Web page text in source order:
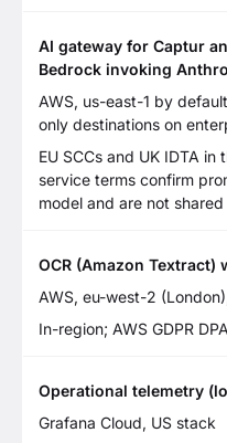
AI gateway for Captur
Bedrock invoking
AWS, us-east-1 by
only destinations on
EU SCCs and UK IDTA in
service terms confirm
model and are not
OCR (Amazon Textract)
AWS, eu-west-2
In-region; AWS GDPR
Operational telemetry
Grafana Cloud, US stack